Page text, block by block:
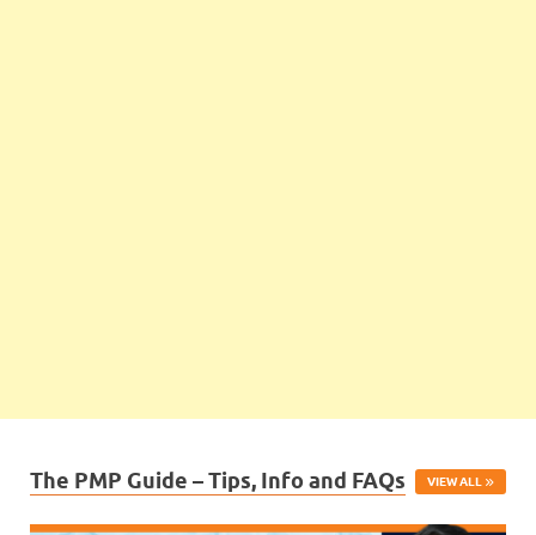
The PMP Guide – Tips, Info and FAQs VIEW ALL